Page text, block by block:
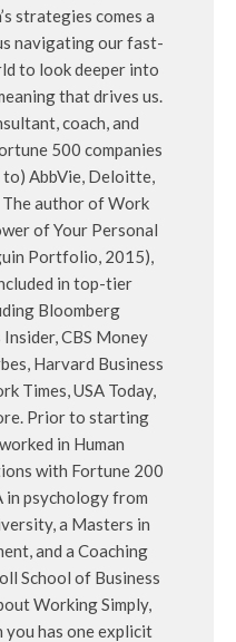
strategies comes a
navigating our fast-
to look deeper into
that drives us.
coach, and
500 companies
AbbVie, Deloitte,
The author of Work
of Your Personal
Portfolio, 2015),
in top-tier
Bloomberg
CBS Money
Harvard Business
Times, USA Today,
Prior to starting
in Human
with Fortune 200
in psychology from
a Masters in
and a Coaching
School of Business
Working Simply,
you has one explicit